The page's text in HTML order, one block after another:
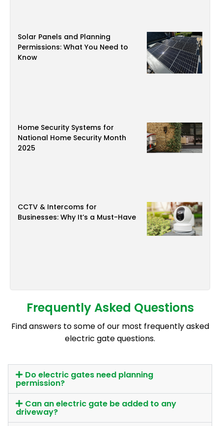
Solar Panels and Planning
Permissions: What You Need to
Know
Home Security Systems for
National Home Security Month
2025
CCTV & Intercoms for
Businesses: Why It’s a Must-Have
Frequently Asked Questions
Find answers to some of our most frequently asked
electric gate questions.
Do electric gates need planning
permission?
Can an electric gate be added to any
driveway?